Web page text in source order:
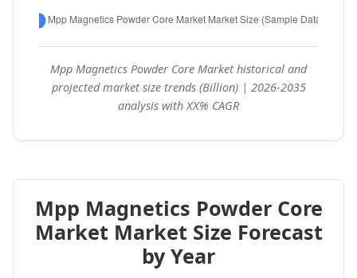
Mpp Magnetics Powder Core Market historical and
projected market size trends (Billion) | 2026-2035
analysis with XX% CAGR
Mpp Magnetics Powder Core
Market Market Size Forecast
by Year